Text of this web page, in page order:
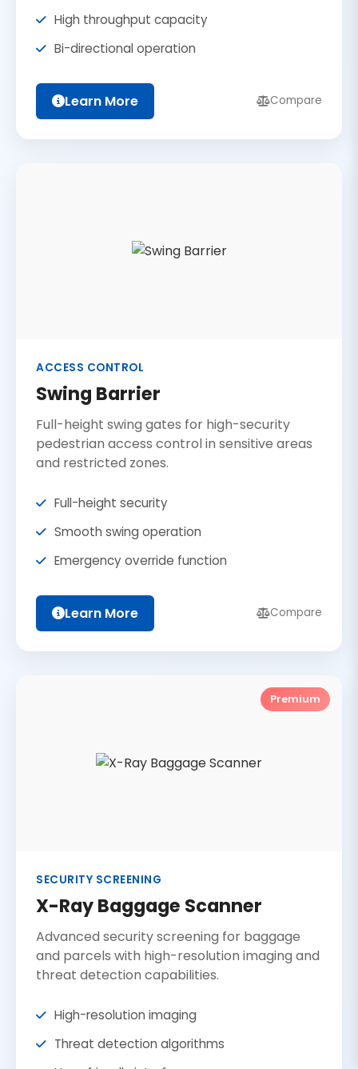
High throughput capacity
Bi-directional operation
Learn More Compare
ACCESS CONTROL
Swing Barrier
Full-height swing gates for high-security
pedestrian access control in sensitive areas
and restricted zones.
Full-height security
Smooth swing operation
Emergency override function
Learn More Compare
Premium
SECURITY SCREENING
X-Ray Baggage Scanner
Advanced security screening for baggage
and parcels with high-resolution imaging and
threat detection capabilities.
High-resolution imaging
Threat detection algorithms